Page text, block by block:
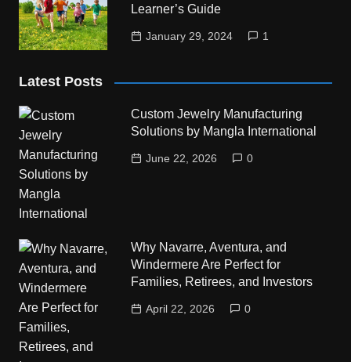
Learner’s Guide
January 29, 2024 1
Latest Posts
Custom Jewelry Manufacturing
Solutions by Mangla International
June 22, 2026 0
Why Navarre, Aventura, and
Windermere Are Perfect for
Families, Retirees, and Investors
April 22, 2026 0